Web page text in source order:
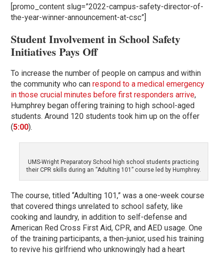
[promo_content slug=”2022-campus-safety-director-of-
the-year-winner-announcement-at-csc”]
Student Involvement in School Safety
Initiatives Pays Off
To increase the number of people on campus and within
the community who canrespond to a medical emergency
in those crucial minutes before first responders arrive,
Humphrey began offering training to high school-aged
students. Around 120 students took him up on the offer
(5:00).
UMS-Wright Preparatory School high school students practicing
their CPR skills during an “Adulting 101” course led by Humphrey.
The course, titled “Adulting 101,” was a one-week course
that covered things unrelated to school safety, like
cooking and laundry, in addition to self-defense and
American Red Cross First Aid, CPR, and AED usage. One
of the training participants, a then-junior, used his training
to revive his girlfriend who unknowingly had a heart